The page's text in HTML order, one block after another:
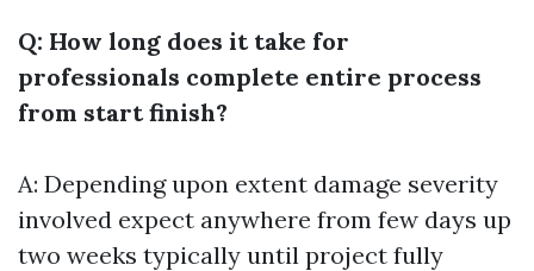
Q: How long does it take for
professionals complete entire process
from start finish?
A: Depending upon extent damage severity
involved expect anywhere from few days up
two weeks typically until project fully